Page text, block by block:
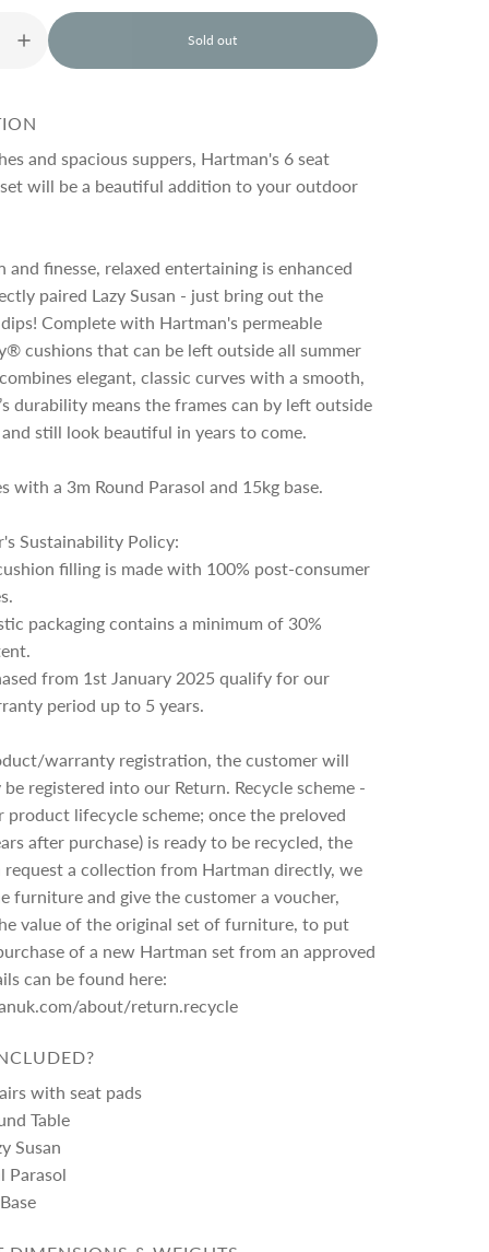
Sold out
l
o
n
.
and spacious suppers, Hartman's 6 seat
will be a beautiful addition to your outdoor
finesse, relaxed entertaining is enhanced
paired Lazy Susan - just bring out the
Complete with Hartman's permeable
cushions that can be left outside all summer
elegant, classic curves with a smooth,
durability means the frames can by left outside
and still look beautiful in years to come.
with a 3m Round Parasol and 15kg base.
Sustainability Policy:
filling is made with 100% post-consumer
packaging contains a minimum of 30%
from 1st January 2025 qualify for our
period up to 5 years.
warranty registration, the customer will
registered into our Return. Recycle scheme -
product lifecycle scheme; once the preloved
after purchase) is ready to be recycled, the
request a collection from Hartman directly, we
furniture and give the customer a voucher,
value of the original set of furniture, to put
of a new Hartman set from an approved
can be found here:
about/return.recycle
with seat pads
Table
Susan
Parasol